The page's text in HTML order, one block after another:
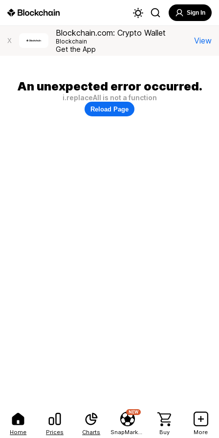
Home Prices Charts
NEW
Buy More
Sign In
X
Blockchain.com: Crypto Wallet
Blockchain
Get the App
View
An unexpected error occurred.
i.replaceAll is not a function
Reload Page